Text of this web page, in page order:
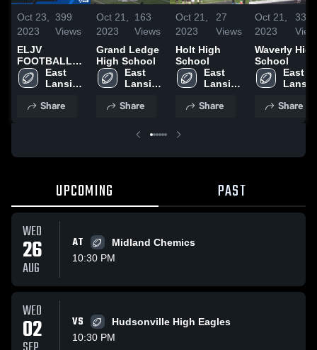
Oct 23,
2023
399
Views
ELJV
FOOTBALL
2023
East
Lansing
School
Share
Oct 21,
2023
163
Views
Grand Ledge
High School
East
Lansing
School
Share
Oct 21,
2023
27
Views
Holt High
School
East
Lansing
School
Share
Oct 21,
2023
33
Waverly High
School
East
School
Share
UPCOMING PAST
WED
26
AUG
AT
Midland Chemics
10:30 PM
WED
02 VS
Hudsonville High Eagles
10:30 PM